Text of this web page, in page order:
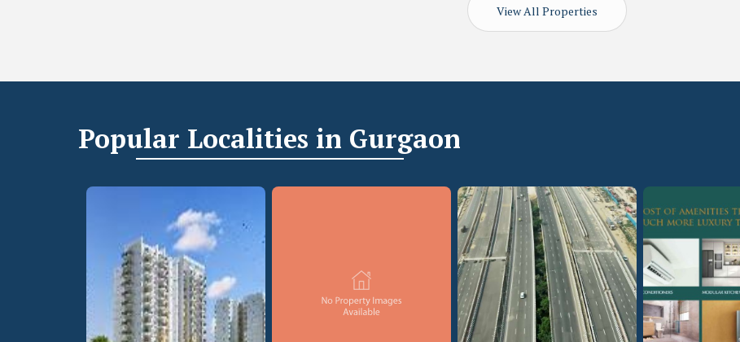
View All Properties
Popular Localities in Gurgaon